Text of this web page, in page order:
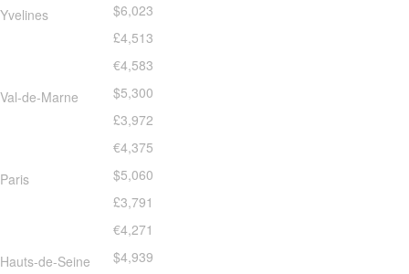
Yvelines
$6,023
£4,513
Val-de-Marne
€4,583
$5,300
£3,972
Paris
€4,375
$5,060
£3,791
Hauts-de-Seine
€4,271
$4,939